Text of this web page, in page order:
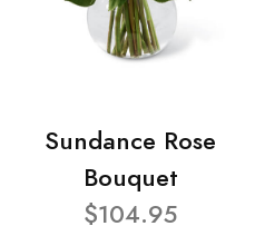
Sundance Rose
Bouquet
$104.95